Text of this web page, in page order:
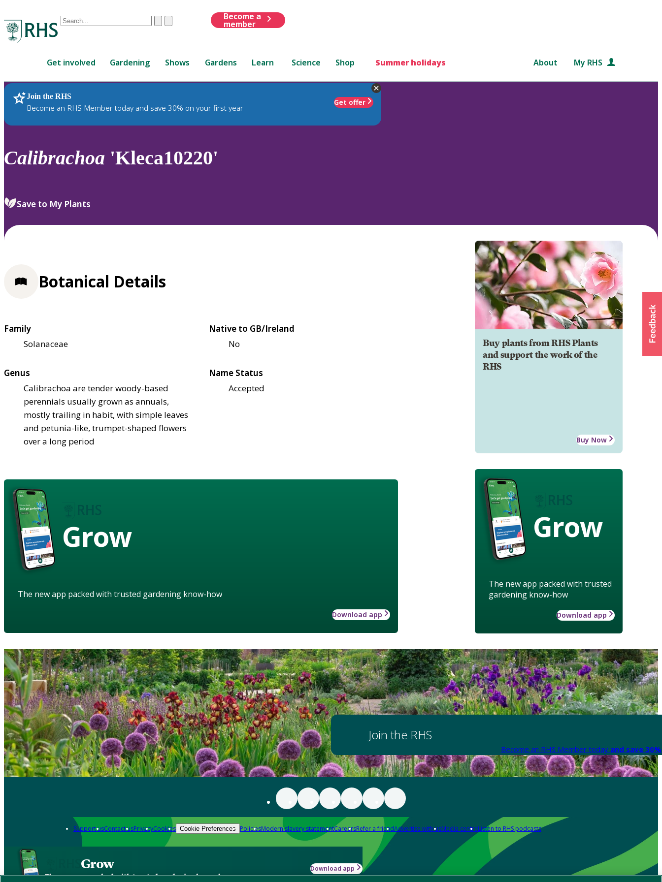
Conduct
are
up
and
down
review
select.
ClearSubmit
Become a
member
Get involved Gardening Shows Gardens Learn Science Shop Summer holidays About My RHS
Join the RHS
Become an RHS Member today and save 30% on your first year
Get offer
RHS Home Plants
Calibrachoa 'Kleca10220'
Save to My Plants
Buy plants from RHS Plants
and support the work of the
RHS
Buy Now
Grow
The new app packed with trusted
gardening know-how
Download app
Botanical Details
Family
Solanaceae
Native to GB/Ireland
No
Genus
Calibrachoa are tender woody-based
perennials usually grown as annuals,
mostly trailing in habit, with simple leaves
and petunia-like, trumpet-shaped flowers
over a long period
Name Status
Accepted
Grow
The new app packed with trusted gardening know-how
Download app
Join the RHS
Become an RHS Member today and save
Support usContact usPrivacyCookies Cookie Preferences PoliciesModern slavery statementCareersRefer a friendAdvertise with usMedia centreListen to RHS podcasts
Grow
The new app packed with trusted gardening know-how
Download app